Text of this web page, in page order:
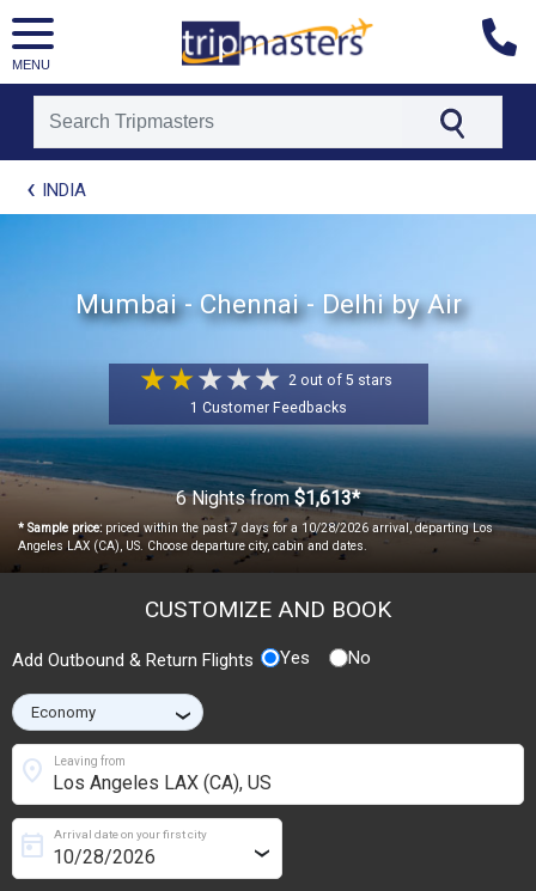
MENU
[tmpagetypeinstance=t21]
[tmcountry=]
INDIA
Mumbai - Chennai - Delhi by Air
2 out of 5 stars
1 Customer Feedbacks
6 Nights from$1,613*
* Sample price:priced within the past 7 days for a 10/28/2026 arrival, departing Los
Angeles LAX (CA), US. Choose departure city, cabin and dates.
CUSTOMIZE AND BOOK
Add Outbound & Return Flights Yes No
›
Leaving from
location_on
Arrival date on your first city
today ›